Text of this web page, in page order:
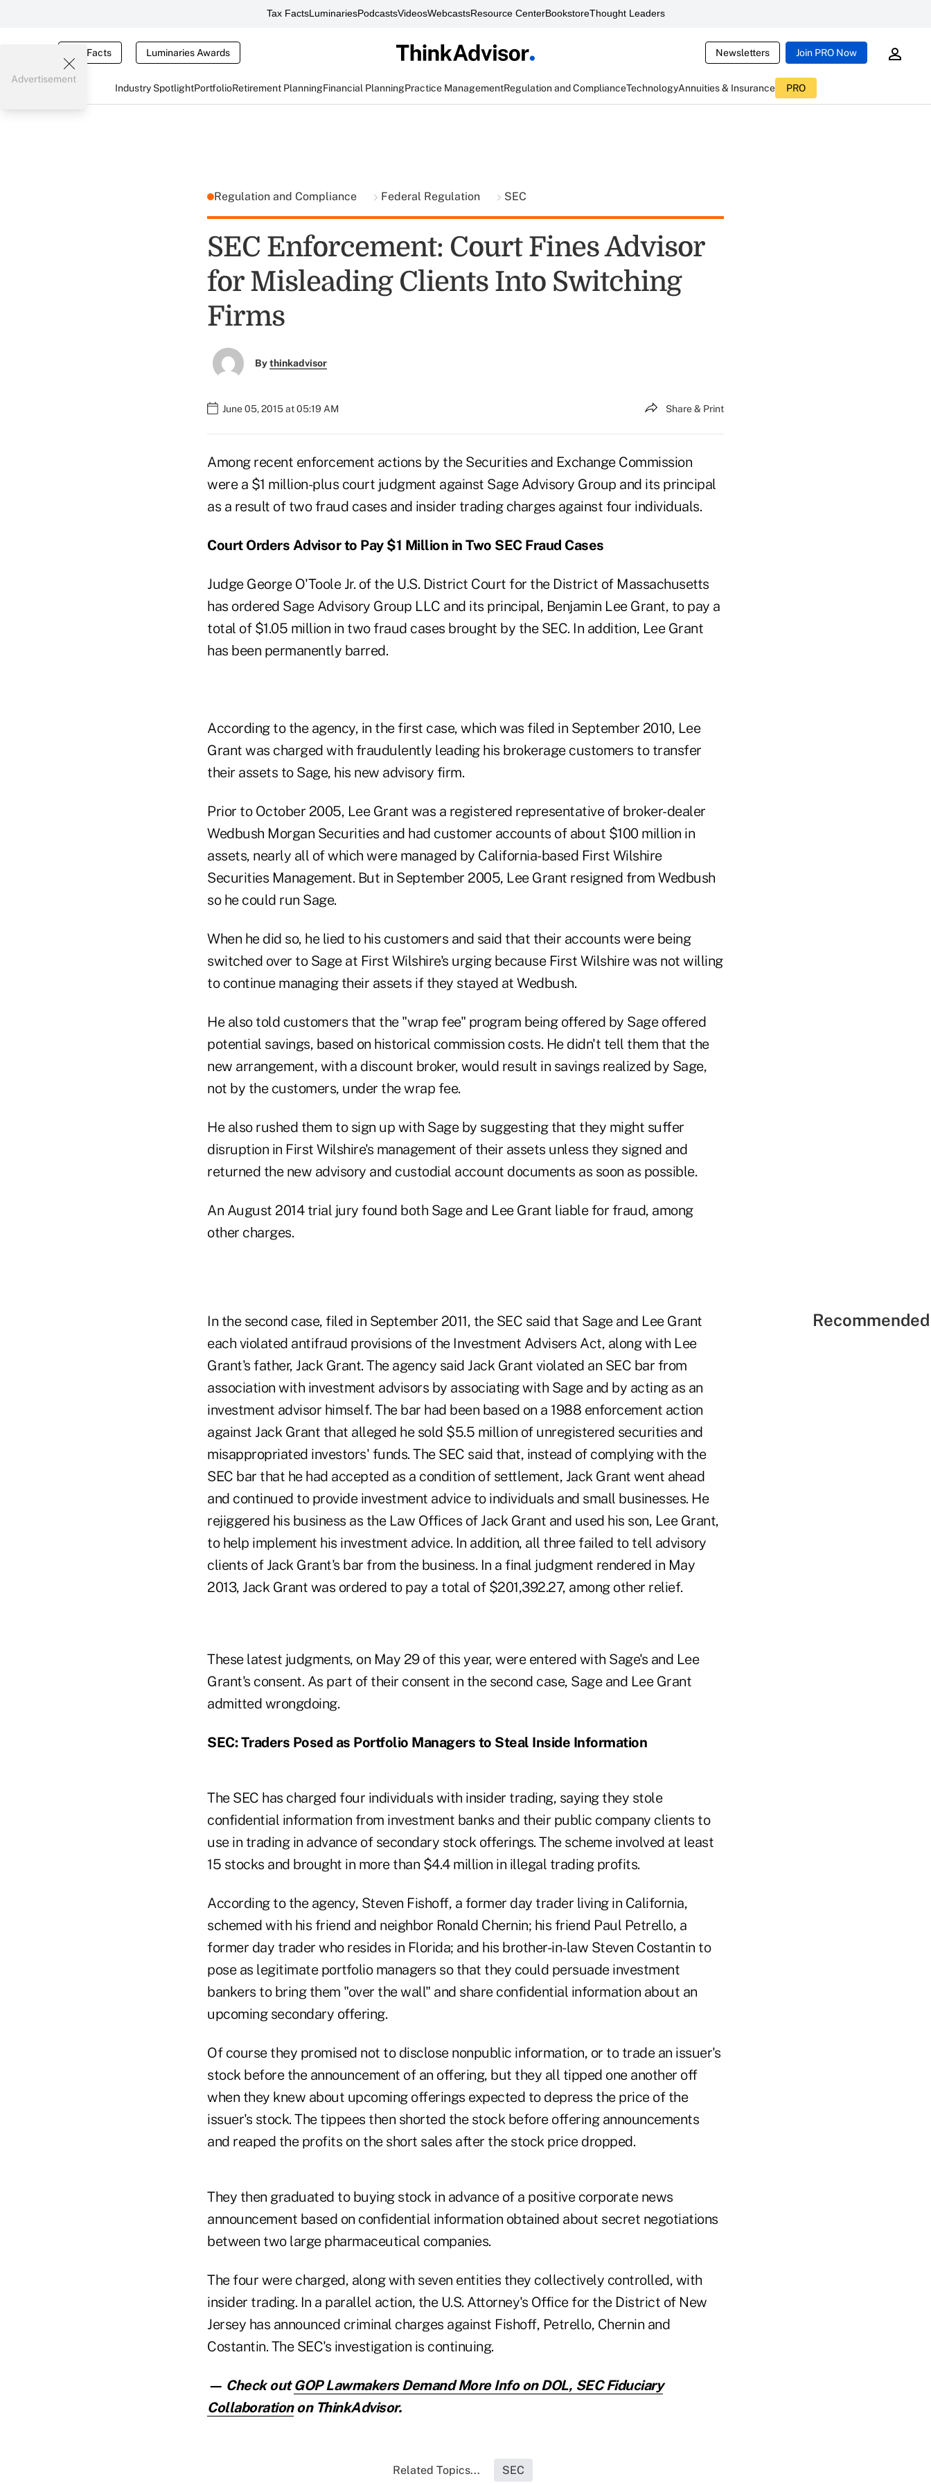
Tax FactsLuminariesPodcastsVideosWebcastsResource CenterBookstoreThought Leaders
Tax Facts Luminaries Awards Newsletters Join PRO Now
Industry SpotlightPortfolioRetirement PlanningFinancial PlanningPractice ManagementRegulation and ComplianceTechnologyAnnuities & Insurance PRO
Advertisement
Regulation and Compliance Federal Regulation SEC
SEC Enforcement: Court Fines Advisor
for Misleading Clients Into Switching
Firms
Bythinkadvisor
June 05, 2015 at 05:19 AM Share & Print
Among recent enforcement actions by the Securities and Exchange Commission
were a $1 million-plus court judgment against Sage Advisory Group and its principal
as a result of two fraud cases and insider trading charges against four individuals.
Court Orders Advisor to Pay $1 Million in Two SEC Fraud Cases
Judge George O'Toole Jr. of the U.S. District Court for the District of Massachusetts
has ordered Sage Advisory Group LLC and its principal, Benjamin Lee Grant, to pay a
total of $1.05 million in two fraud cases brought by the SEC. In addition, Lee Grant
has been permanently barred.
According to the agency, in the first case, which was filed in September 2010, Lee
Grant was charged with fraudulently leading his brokerage customers to transfer
their assets to Sage, his new advisory firm.
Prior to October 2005, Lee Grant was a registered representative of broker-dealer
Wedbush Morgan Securities and had customer accounts of about $100 million in
assets, nearly all of which were managed by California-based First Wilshire
Securities Management. But in September 2005, Lee Grant resigned from Wedbush
so he could run Sage.
When he did so, he lied to his customers and said that their accounts were being
switched over to Sage at First Wilshire's urging because First Wilshire was not willing
to continue managing their assets if they stayed at Wedbush.
He also told customers that the "wrap fee" program being offered by Sage offered
potential savings, based on historical commission costs. He didn't tell them that the
new arrangement, with a discount broker, would result in savings realized by Sage,
not by the customers, under the wrap fee.
He also rushed them to sign up with Sage by suggesting that they might suffer
disruption in First Wilshire's management of their assets unless they signed and
returned the new advisory and custodial account documents as soon as possible.
An August 2014 trial jury found both Sage and Lee Grant liable for fraud, among
other charges.
In the second case, filed in September 2011, the SEC said that Sage and Lee Grant
each violated antifraud provisions of the Investment Advisers Act, along with Lee
Grant's father, Jack Grant. The agency said Jack Grant violated an SEC bar from
association with investment advisors by associating with Sage and by acting as an
investment advisor himself. The bar had been based on a 1988 enforcement action
against Jack Grant that alleged he sold $5.5 million of unregistered securities and
misappropriated investors' funds. The SEC said that, instead of complying with the
SEC bar that he had accepted as a condition of settlement, Jack Grant went ahead
and continued to provide investment advice to individuals and small businesses. He
rejiggered his business as the Law Offices of Jack Grant and used his son, Lee Grant,
to help implement his investment advice. In addition, all three failed to tell advisory
clients of Jack Grant's bar from the business. In a final judgment rendered in May
2013, Jack Grant was ordered to pay a total of $201,392.27, among other relief.
These latest judgments, on May 29 of this year, were entered with Sage's and Lee
Grant's consent. As part of their consent in the second case, Sage and Lee Grant
admitted wrongdoing.
SEC: Traders Posed as Portfolio Managers to Steal Inside Information
The SEC has charged four individuals with insider trading, saying they stole
confidential information from investment banks and their public company clients to
use in trading in advance of secondary stock offerings. The scheme involved at least
15 stocks and brought in more than $4.4 million in illegal trading profits.
According to the agency, Steven Fishoff, a former day trader living in California,
schemed with his friend and neighbor Ronald Chernin; his friend Paul Petrello, a
former day trader who resides in Florida; and his brother-in-law Steven Costantin to
pose as legitimate portfolio managers so that they could persuade investment
bankers to bring them "over the wall" and share confidential information about an
upcoming secondary offering.
Of course they promised not to disclose nonpublic information, or to trade an issuer's
stock before the announcement of an offering, but they all tipped one another off
when they knew about upcoming offerings expected to depress the price of the
issuer's stock. The tippees then shorted the stock before offering announcements
and reaped the profits on the short sales after the stock price dropped.
They then graduated to buying stock in advance of a positive corporate news
announcement based on confidential information obtained about secret negotiations
between two large pharmaceutical companies.
The four were charged, along with seven entities they collectively controlled, with
insider trading. In a parallel action, the U.S. Attorney's Office for the District of New
Jersey has announced criminal charges against Fishoff, Petrello, Chernin and
Costantin. The SEC's investigation is continuing.
— Check outGOP Lawmakers Demand More Info on DOL, SEC Fiduciary
Collaborationon ThinkAdvisor.
Related Topics... SEC